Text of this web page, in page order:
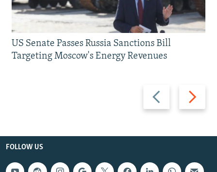
Previous
slide
Next
slide
US Senate Passes Russia Sanctions Bill
Targeting Moscow's Energy Revenues
FOLLOW US